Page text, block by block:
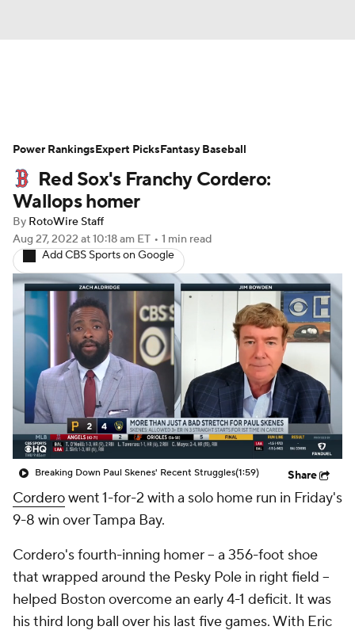
Depth Charts Two-Start Pitchers
Probable Pitchers Player News
Player Search
Red Sox's Franchy Cordero:
Wallops homer
By RotoWire Staff
Aug 27, 2022 at 10:18 am ET • 1 min read
Add CBS Sports on Google
Breaking Down Paul Skenes' Recent Struggles(1:59) Share
Corderowent 1-for-2 with a solo home run in Friday's
9-8 win over Tampa Bay.
Cordero's fourth-inning homer -- a 356-foot shoe
that wrapped around the Pesky Pole in right field --
helped Boston overcome an early 4-1 deficit. It was
his third long ball over his last five games. With Eric
Power RankingsExpert PicksFantasy Baseball